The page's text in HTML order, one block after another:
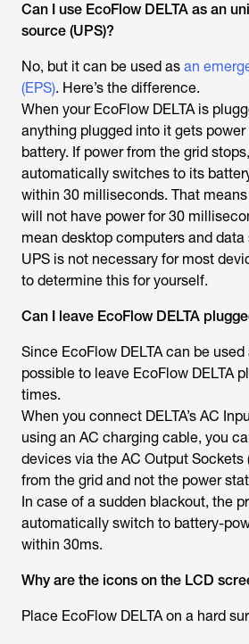
Can I use EcoFlow DELTA as an
source (UPS)?
No, but it can be used as an
(EPS). Here’s the difference.
When your EcoFlow DELTA is
anything plugged into it gets
battery. If power from the grid
automatically switches to its
within 30 milliseconds. That
will not have power for 30
mean desktop computers and data
UPS is not necessary for most
to determine this for yourself.
Can I leave EcoFlow DELTA
Since EcoFlow DELTA can be used
possible to leave EcoFlow DELTA
times.
When you connect DELTA’s AC
using an AC charging cable, you
devices via the AC Output
from the grid and not the power
In case of a sudden blackout, the
automatically switch to battery-
within 30ms.
Why are the icons on the LCD
Place EcoFlow DELTA on a hard